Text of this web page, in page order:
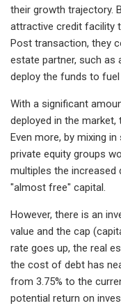
their growth trajectory.
attractive credit facility
Post transaction, they
estate partner, such as
deploy the funds to
With a significant
deployed in the market,
Even more, by mixing
private equity groups
multiples the increased
"almost free" capital.
However, there is an
value and the cap
rate goes up, the real
the cost of debt has
from 3.75% to the
potential return on